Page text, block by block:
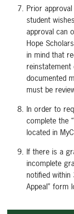
Prior
student
approval can
Hope
in mind that
reinstatement
documented
must be
In order to
complete the
located in
If there is a
incomplete
notified within
Appeal” form